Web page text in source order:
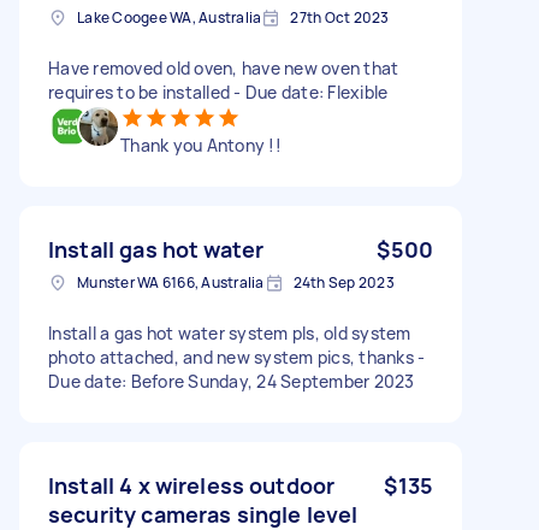
Lake Coogee WA, Australia 27th Oct 2023
Have removed old oven, have new oven that
requires to be installed - Due date: Flexible
Thank you Antony !!
Install gas hot water $500
Munster WA 6166, Australia 24th Sep 2023
Install a gas hot water system pls, old system
photo attached, and new system pics, thanks -
Due date: Before Sunday, 24 September 2023
Install 4 x wireless outdoor
security cameras single level
$135